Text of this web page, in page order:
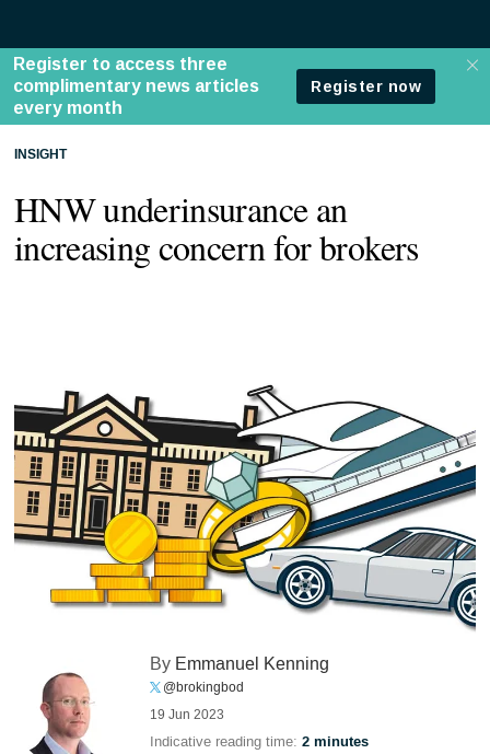
INSIGHT
HNW underinsurance an
increasing concern for brokers
By Emmanuel Kenning
@brokingbod
19 Jun 2023
Indicative reading time:2 minutes